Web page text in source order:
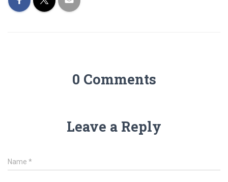
0 Comments
Leave a Reply
Name *